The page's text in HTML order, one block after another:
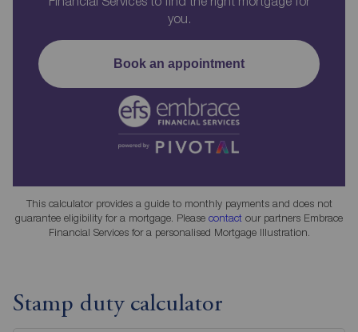
you.
Book an appointment
This calculator provides a guide to monthly payments and does not
guarantee eligibility for a mortgage. Please contact our partners Embrace
Financial Services for a personalised Mortgage Illustration.
Stamp duty calculator